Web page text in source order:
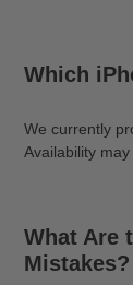
Which
We currently
Availability
What Are
Mistakes?